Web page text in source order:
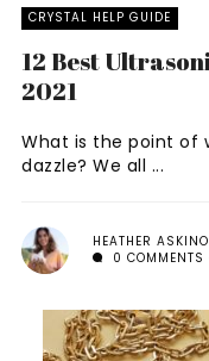
CRYSTAL HELP GUIDE
12 Best
2021
What is the point of
dazzle? We all ...
HEATHER
0 COMMENTS